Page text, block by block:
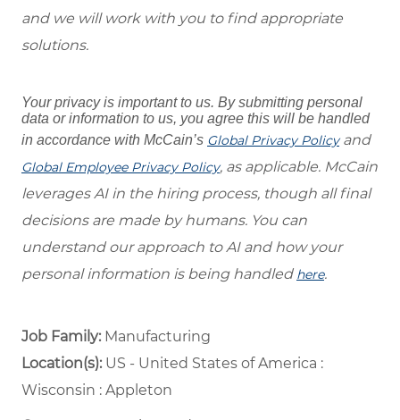
and we will work with you to find appropriate
solutions.
Your privacy is important to us. By submitting personal
data or information to us, you agree this will be handled
in accordance with McCain’s Global Privacy Policyand
Global Employee Privacy Policy, as applicable. McCain
leverages AI in the hiring process, though all final
decisions are made by humans. You can
understand our approach to AI and how your
personal information is being handled here.
Job Family: Manufacturing
Location(s):US - United States of America :
Wisconsin : Appleton